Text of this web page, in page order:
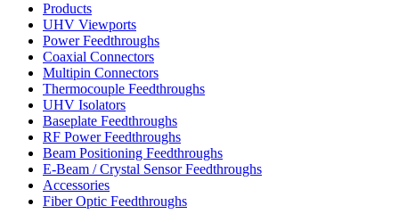
Products
UHV Viewports
Power Feedthroughs
Coaxial Connectors
Multipin Connectors
Thermocouple Feedthroughs
UHV Isolators
Baseplate Feedthroughs
RF Power Feedthroughs
Beam Positioning Feedthroughs
E-Beam / Crystal Sensor Feedthroughs
Accessories
Fiber Optic Feedthroughs